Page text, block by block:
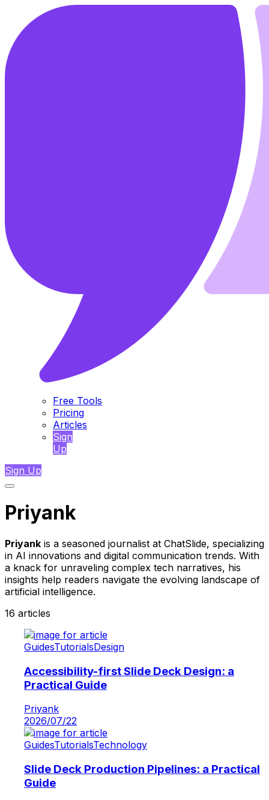
Free Tools
Pricing
Articles
Sign
Up
Sign Up
Priyank
Priyank is a seasoned journalist at ChatSlide, specializing
in AI innovations and digital communication trends. With
a knack for unraveling complex tech narratives, his
insights help readers navigate the evolving landscape of
artificial intelligence.
16 articles
GuidesTutorialsDesign
Accessibility-first Slide Deck Design: a
Practical Guide
Priyank
2026/07/22
GuidesTutorialsTechnology
Slide Deck Production Pipelines: a Practical
Guide